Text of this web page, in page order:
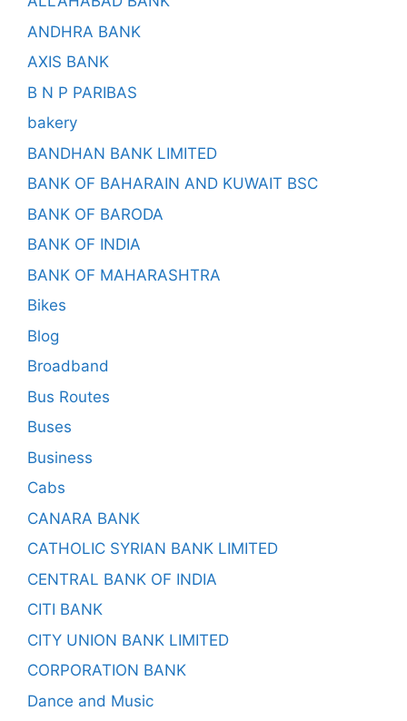
ANDHRA BANK
AXIS BANK
B N P PARIBAS
bakery
BANDHAN BANK LIMITED
BANK OF BAHARAIN AND KUWAIT BSC
BANK OF BARODA
BANK OF INDIA
BANK OF MAHARASHTRA
Bikes
Blog
Broadband
Bus Routes
Buses
Business
Cabs
CANARA BANK
CATHOLIC SYRIAN BANK LIMITED
CENTRAL BANK OF INDIA
CITI BANK
CITY UNION BANK LIMITED
CORPORATION BANK
Dance and Music